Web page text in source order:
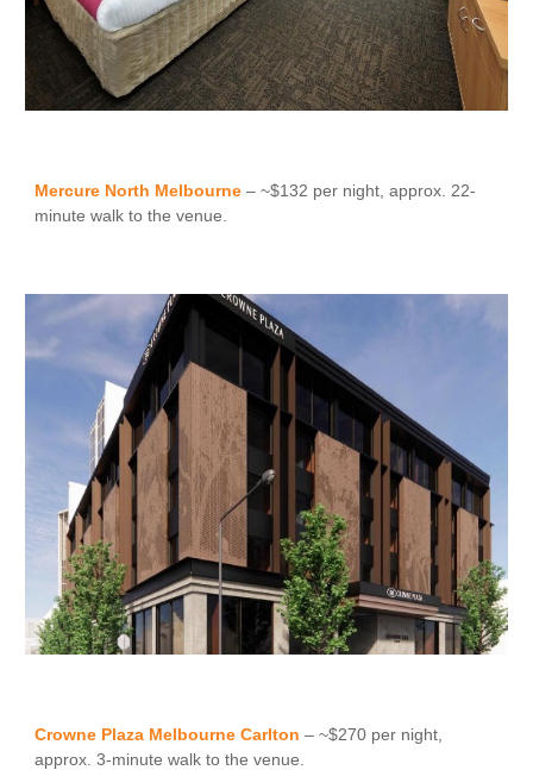
Mercure North Melbourne – ~$132 per night, approx. 22-
minute walk to the venue.
Crowne Plaza Melbourne Carlton – ~$270 per night,
approx. 3-minute walk to the venue.